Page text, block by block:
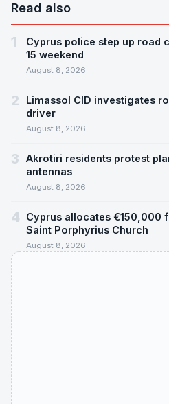
Read also
1
Cyprus police step up road
15 weekend
August 8, 2026
2
Limassol CID investigates
driver
August 8, 2026
3
Akrotiri residents protest
antennas
August 8, 2026
4
Cyprus allocates €150,000
Saint Porphyrius Church
August 8, 2026